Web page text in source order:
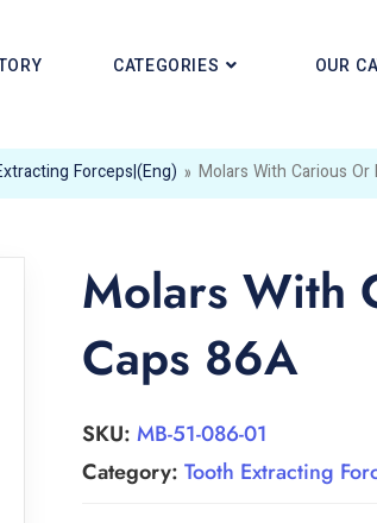
CATEGORIES OUR
Forceps|(eng) » Molars With Carious
Molars With
Caps 86A
SKU: MB-51-086-01
Category: Tooth Extracting